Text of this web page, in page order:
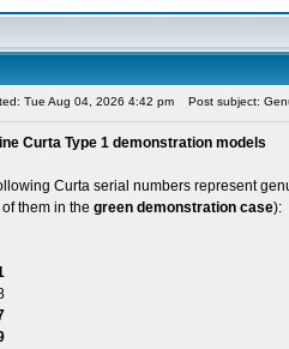
Tue Aug 04, 2026 4:42 pm Post subject:
Curta Type 1 demonstration models
Curta serial numbers represent
them in the green demonstration case):